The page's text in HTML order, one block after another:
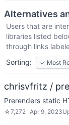
Alternatives
Users that are
libraries listed
through links
Sorting:
✓ Most
chrisvfritz /
Prerenders static
☆7,272 Apr 9, 2023